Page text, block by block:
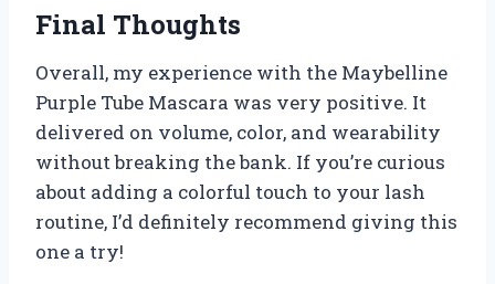
Final Thoughts
Overall, my experience with the Maybelline
Purple Tube Mascara was very positive. It
delivered on volume, color, and wearability
without breaking the bank. If you’re curious
about adding a colorful touch to your lash
routine, I’d definitely recommend giving this
one a try!